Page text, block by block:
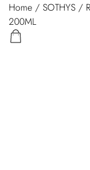
Home / SOTHYS /
200ML